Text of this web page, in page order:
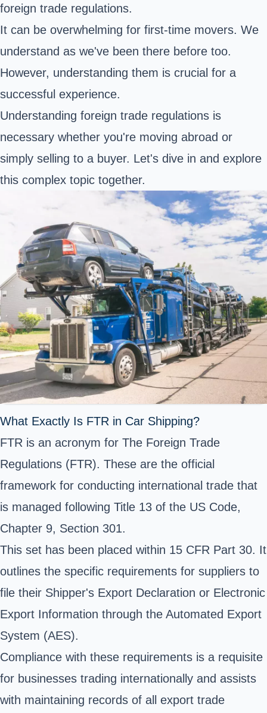
foreign trade regulations.
It can be overwhelming for first-time movers. We
understand as we've been there before too.
However, understanding them is crucial for a
successful experience.
Understanding foreign trade regulations is
necessary whether you're moving abroad or
simply selling to a buyer. Let's dive in and explore
this complex topic together.
What Exactly Is FTR in Car Shipping?
FTR is an acronym for The Foreign Trade
Regulations (FTR). These are the official
framework for conducting international trade that
is managed following Title 13 of the US Code,
Chapter 9, Section 301.
This set has been placed within 15 CFR Part 30. It
outlines the specific requirements for suppliers to
file their Shipper's Export Declaration or Electronic
Export Information through the Automated Export
System (AES).
Compliance with these requirements is a requisite
for businesses trading internationally and assists
with maintaining records of all export trade